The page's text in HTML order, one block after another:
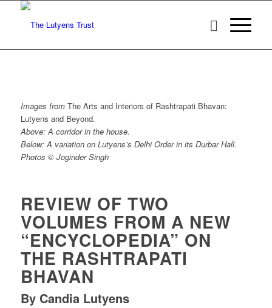
Images from The Arts and Interiors of Rashtrapati Bhavan:
Lutyens and Beyond.
Above: A corridor in the house.
Below: A variation on Lutyens’s Delhi Order in its Durbar Hall.
Photos © Joginder Singh
REVIEW OF TWO
VOLUMES FROM A NEW
“ENCYCLOPEDIA” ON
THE RASHTRAPATI
BHAVAN
By Candia Lutyens